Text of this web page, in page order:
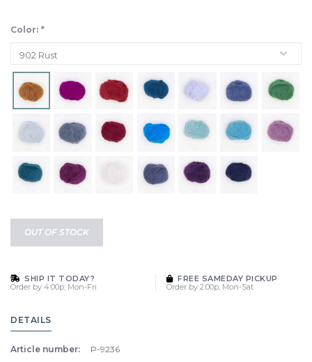
Color: *
OUT OF STOCK
SHIP IT TODAY?
Order by 4:00p, Mon-Fri
FREE SAMEDAY PICKUP
Order by 2:00p, Mon-Sat
DETAILS
Article number: P-9236